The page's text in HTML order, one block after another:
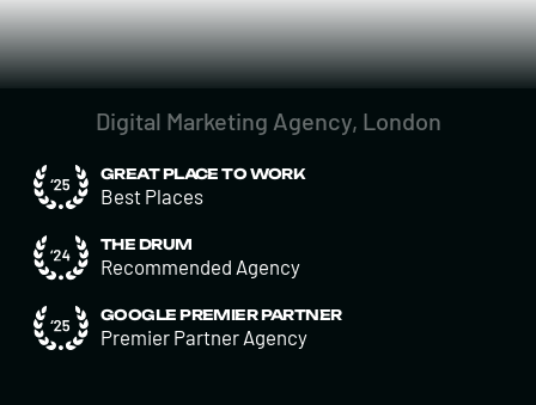
Digital Marketing Agency, London
GREAT PLACE TO WORK
Best Places
THE DRUM
Recommended Agency
GOOGLE PREMIER PARTNER
Premier Partner Agency